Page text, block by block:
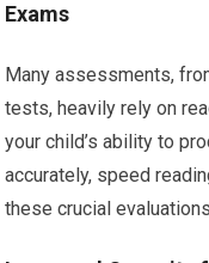
Exams
Many assessments,
tests, heavily rely on
your child’s ability to
accurately, speed
these crucial